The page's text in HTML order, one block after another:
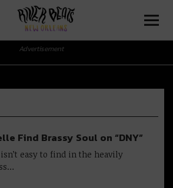
Orleans
Advertisement
Find Brassy Soul on “DNY”
easy to find in the heavily